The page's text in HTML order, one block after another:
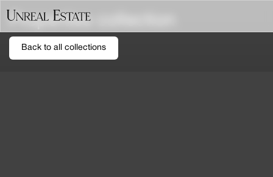
Properties collection
Back to all collections